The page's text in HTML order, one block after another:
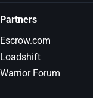
Partners
Escrow.com
Loadshift
Warrior Forum